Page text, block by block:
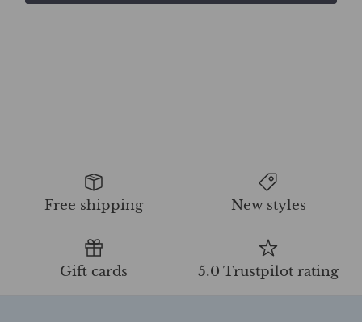
Free shipping New styles
Gift cards 5.0 Trustpilot rating